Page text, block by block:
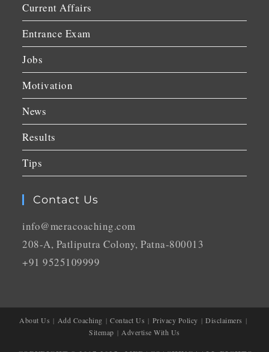
Current Affairs
Entrance Exam
Jobs
Motivation
News
Results
Tips
Contact Us
info@meracoaching.com
208-A, Patliputra Colony, Patna-800013
+91 9525109999
About Us Add Coaching Contact Us Privacy Policy
Disclaimers
Sitemap
Advertise With Us